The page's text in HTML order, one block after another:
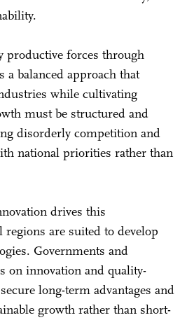
productive forces through
a balanced approach that
while cultivating
must be structured and
disorderly competition and
national priorities rather than
drives this
are suited to develop
Governments and
on innovation and quality-
long-term advantages and
growth rather than short-